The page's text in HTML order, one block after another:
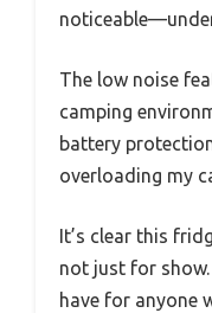
The low noise
camping
battery
overloading my
It’s clear this
not just for show.
have for anyone